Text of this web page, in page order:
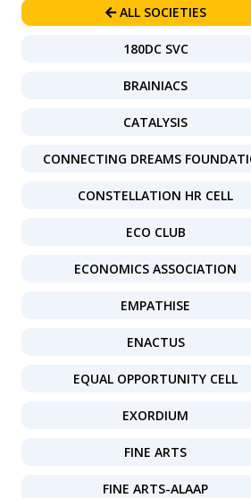
ALL SOCIETIES
180DC SVC
BRAINIACS
CATALYSIS
CONNECTING DREAMS
CONSTELLATION HR CELL
ECO CLUB
ECONOMICS ASSOCIATION
EMPATHISE
ENACTUS
EQUAL OPPORTUNITY CELL
EXORDIUM
FINE ARTS
FINE ARTS-ALAAP